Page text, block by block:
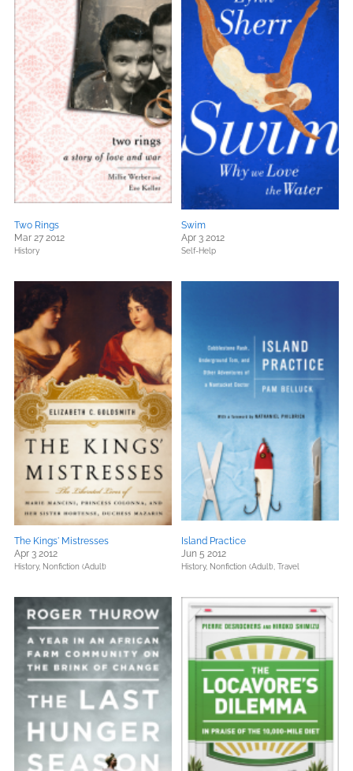
Two Rings
Mar 27 2012
History
Swim
Apr 3 2012
Self-Help
The Kings' Mistresses
Apr 3 2012
History, Nonfiction (Adult)
Island Practice
Jun 5 2012
History, Nonfiction (Adult), Travel